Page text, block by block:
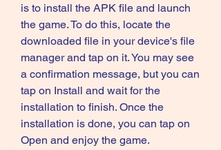
is to install the APK file and launch
the game. To do this, locate the
downloaded file in your device's file
manager and tap on it. You may see
a confirmation message, but you can
tap on Install and wait for the
installation to finish. Once the
installation is done, you can tap on
Open and enjoy the game.